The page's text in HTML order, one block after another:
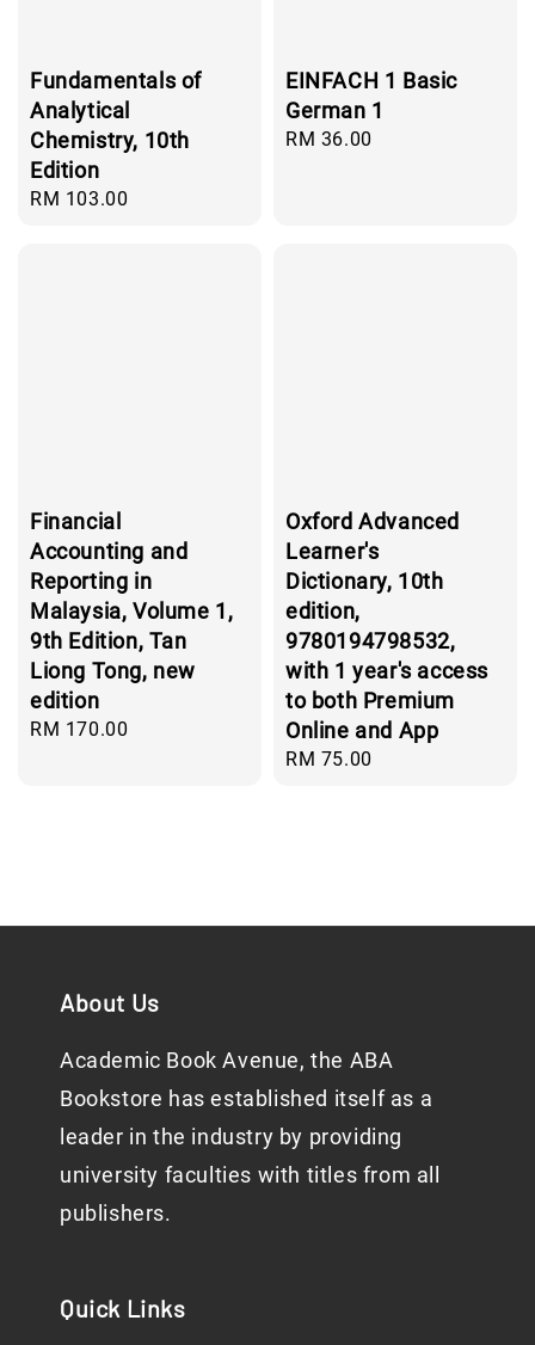
Fundamentals of
Analytical
Chemistry, 10th
Edition
Regular
RM 103.00
EINFACH 1 Basic
German 1
Regular
RM 36.00
Financial
Accounting and
Reporting in
Malaysia, Volume 1,
9th Edition, Tan
Liong Tong, new
edition
Regular
RM 170.00
Oxford Advanced
Learner's
Dictionary, 10th
edition,
9780194798532,
with 1 year's access
to both Premium
Online and App
Regular
RM 75.00
About Us
Academic Book Avenue, the ABA
Bookstore has established itself as a
leader in the industry by providing
university faculties with titles from all
publishers.
Quick Links